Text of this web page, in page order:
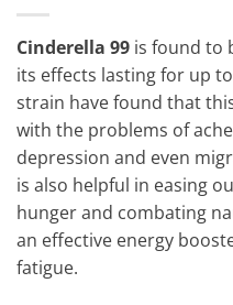
Cinderella 99 is found to
its effects lasting for up
strain have found that
with the problems of
depression and even
is also helpful in easing
hunger and combating
an effective energy
fatigue.